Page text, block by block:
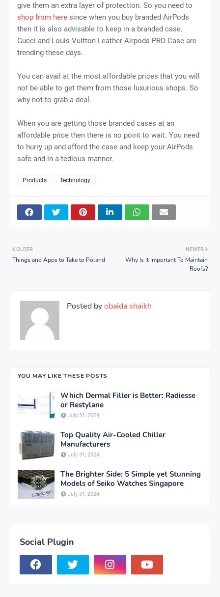
give them an extra layer of protection. So you need to
shop from here since when you buy branded AirPods
then it is also advisable to keep in a branded case.
Gucci and Louis Vuitton Leather Airpods PRO Case are
trending these days.
You can avail at the most affordable prices that you will
not be able to get them from those luxurious shops. So
why not to grab a deal.
When you are getting those branded cases at an
affordable price then there is no point to wait. You need
to hurry up and afford the case and keep your AirPods
safe and in a tedious manner.
Products Technology
NEWER
Why Is It Important To Maintain
Roofs?
OLDER
Things and Apps to Take to Poland
Posted byobaida shaikh
YOU MAY LIKE THESE POSTS
Which Dermal Filler is Better: Radiesse
or Restylane
July 31, 2024
Top Quality Air-Cooled Chiller
Manufacturers
July 31, 2024
The Brighter Side: 5 Simple yet Stunning
Models of Seiko Watches Singapore
July 31, 2024
Social Plugin